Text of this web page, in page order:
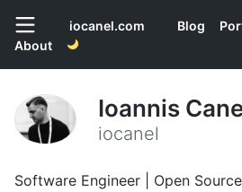
iocanel.com Blog
About
Ioannis
iocanel
Software Engineer | Open